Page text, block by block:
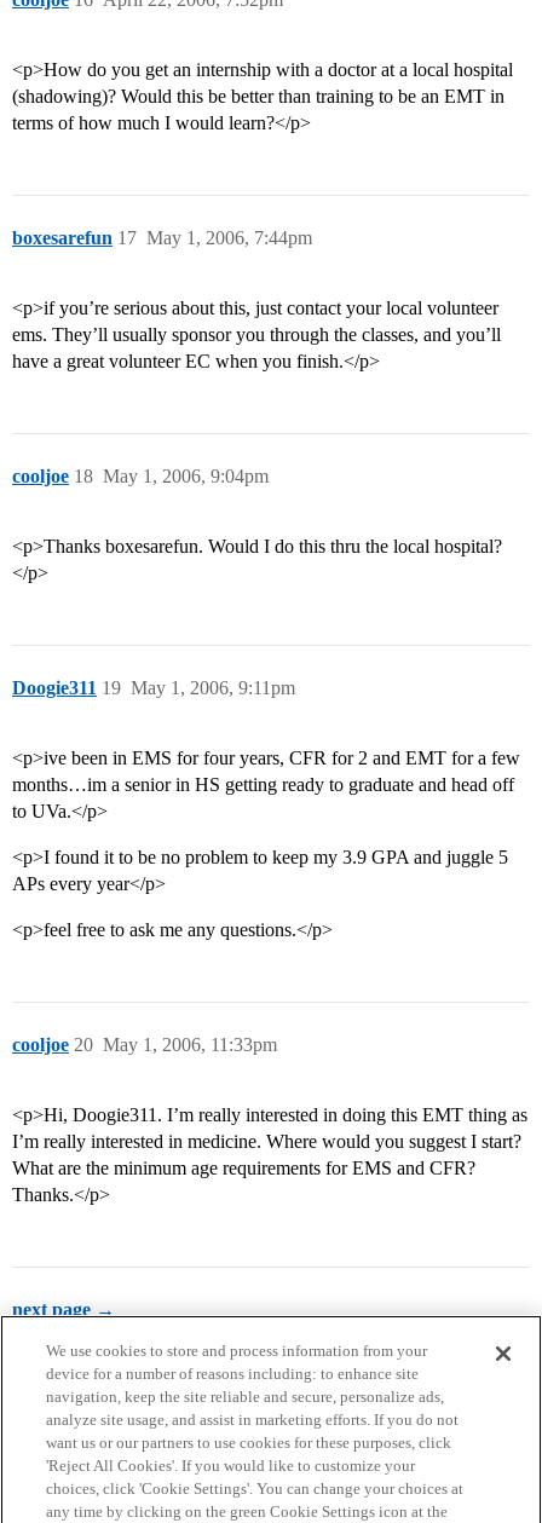
<p>How do you get an internship with a doctor at a local hospital
(shadowing)? Would this be better than training to be an EMT in
terms of how much I would learn?</p>
boxesarefun May 1, 2006, 7:44pm
17
<p>if you’re serious about this, just contact your local volunteer
ems. They’ll usually sponsor you through the classes, and you’ll
have a great volunteer EC when you finish.</p>
cooljoe May 1, 2006, 9:04pm
18
<p>Thanks boxesarefun. Would I do this thru the local hospital?
</p>
Doogie311 May 1, 2006, 9:11pm
19
<p>ive been in EMS for four years, CFR for 2 and EMT for a few
months…im a senior in HS getting ready to graduate and head off
to UVa.</p>
<p>I found it to be no problem to keep my 3.9 GPA and juggle 5
APs every year</p>
<p>feel free to ask me any questions.</p>
cooljoe May 1, 2006, 11:33pm
20
<p>Hi, Doogie311. I’m really interested in doing this EMT thing as
I’m really interested in medicine. Where would you suggest I start?
What are the minimum age requirements for EMS and CFR?
Thanks.</p>
next page →
Home Categories Guidelines Terms of Service
We use cookies to store and process information from your
device for a number of reasons including: to enhance site
navigation, keep the site reliable and secure, personalize ads,
analyze site usage, and assist in marketing efforts. If you do not
want us or our partners to use cookies for these purposes, click
'Reject All Cookies'. If you would like to customize your
choices, click 'Cookie Settings'. You can change your choices at
any time by clicking on the green Cookie Settings icon at the